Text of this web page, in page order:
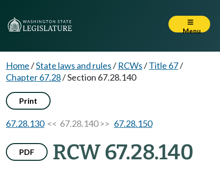
Menu
Home/State laws and rules/ RCWs/Title 67/
Chapter 67.28/Section 67.28.140
Print
67.28.130<< 67.28.140 >> 67.28.150
PDF RCW 67.28.140